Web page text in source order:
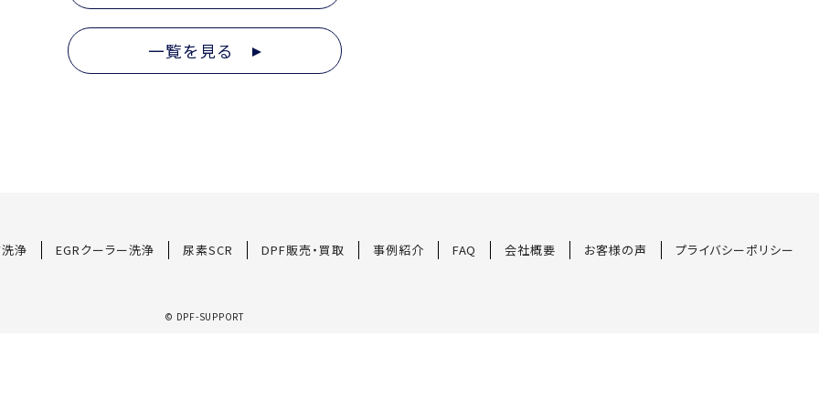
一覧を見る
浄 EGRクーラー洗浄 尿素SCR DPF販売・買取 事例紹介 FAQ 会社概要 お客様の声 プライバシーポリシー
© DPF-SUPPORT